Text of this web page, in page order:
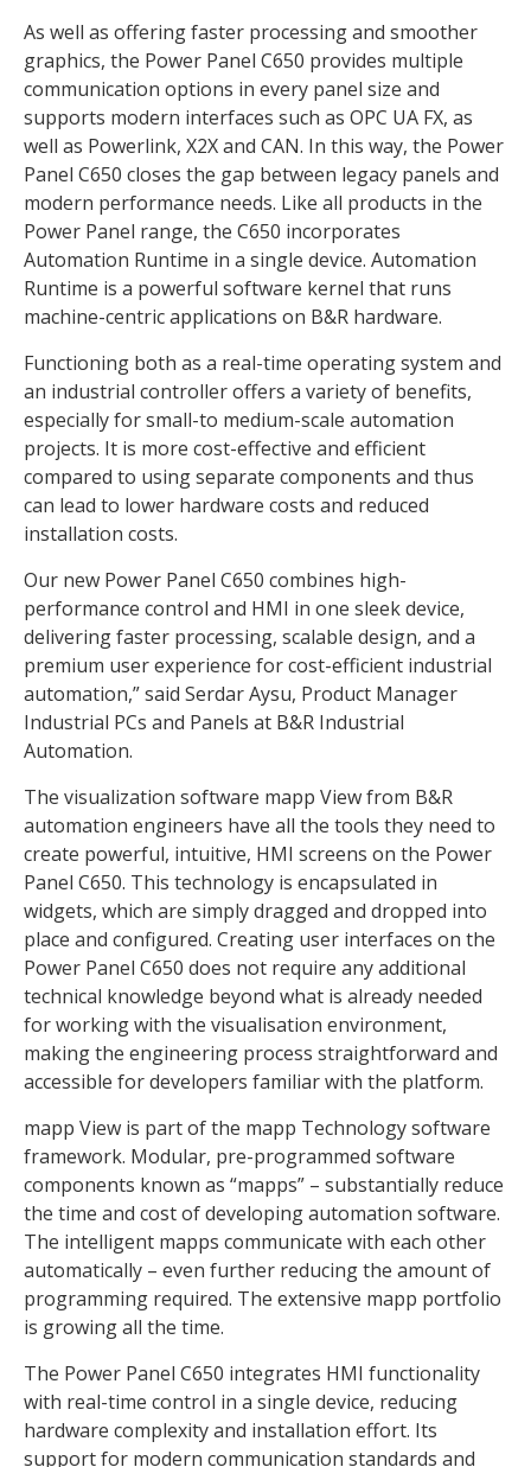
As well as offering faster processing and smoother
graphics, the Power Panel C650 provides multiple
communication options in every panel size and
supports modern interfaces such as OPC UA FX, as
well as Powerlink, X2X and CAN. In this way, the Power
Panel C650 closes the gap between legacy panels and
modern performance needs. Like all products in the
Power Panel range, the C650 incorporates
Automation Runtime in a single device. Automation
Runtime is a powerful software kernel that runs
machine-centric applications on B&R hardware.
Functioning both as a real-time operating system and
an industrial controller offers a variety of benefits,
especially for small-to medium-scale automation
projects. It is more cost-effective and efficient
compared to using separate components and thus
can lead to lower hardware costs and reduced
installation costs.
Our new Power Panel C650 combines high-
performance control and HMI in one sleek device,
delivering faster processing, scalable design, and a
premium user experience for cost-efficient industrial
automation,” said Serdar Aysu, Product Manager
Industrial PCs and Panels at B&R Industrial
Automation.
The visualization software mapp View from B&R
automation engineers have all the tools they need to
create powerful, intuitive, HMI screens on the Power
Panel C650. This technology is encapsulated in
widgets, which are simply dragged and dropped into
place and configured. Creating user interfaces on the
Power Panel C650 does not require any additional
technical knowledge beyond what is already needed
for working with the visualisation environment,
making the engineering process straightforward and
accessible for developers familiar with the platform.
mapp View is part of the mapp Technology software
framework. Modular, pre-programmed software
components known as “mapps” – substantially reduce
the time and cost of developing automation software.
The intelligent mapps communicate with each other
automatically – even further reducing the amount of
programming required. The extensive mapp portfolio
is growing all the time.
The Power Panel C650 integrates HMI functionality
with real-time control in a single device, reducing
hardware complexity and installation effort. Its
support for modern communication standards and